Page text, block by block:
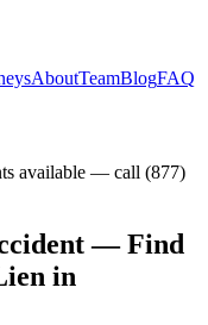
AboutTeamBlogFAQ
available — call (877)
— Find
in